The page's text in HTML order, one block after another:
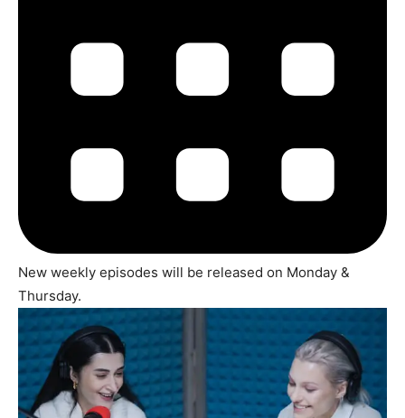
New weekly episodes will be released on Monday &
Thursday.